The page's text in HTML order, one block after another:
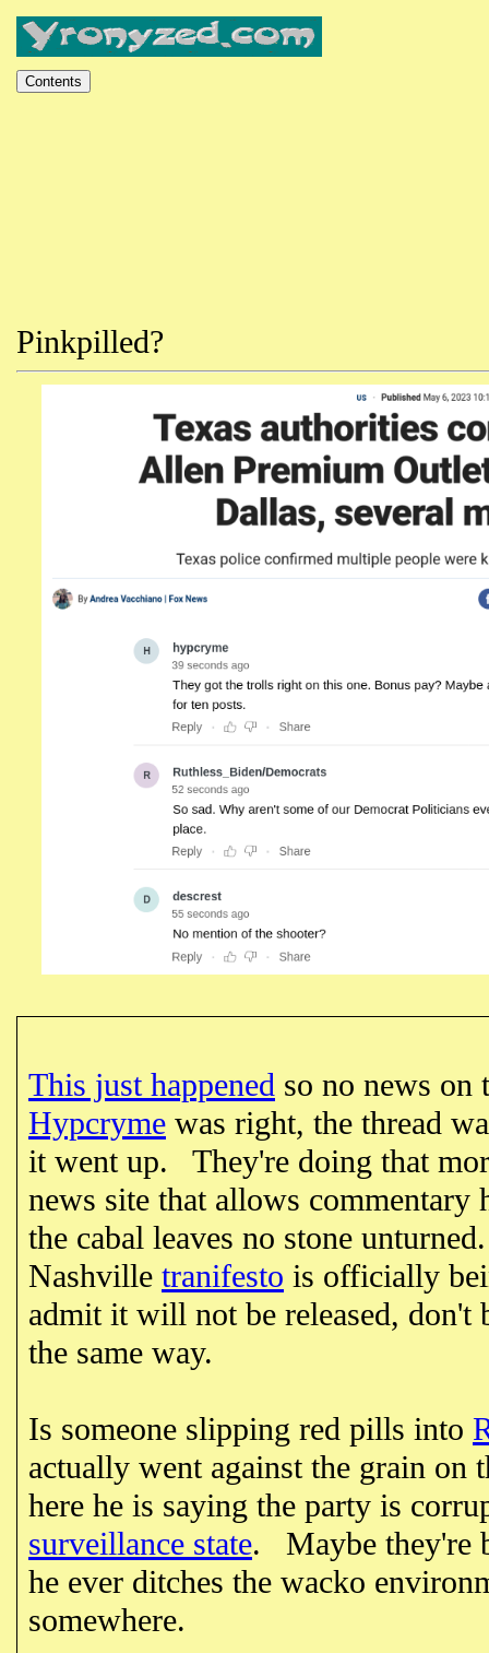
Pinkpilled?
This just happened so no news
Hypcryme was right, the thread
it went up. They're doing that
news site that allows
the cabal leaves no stone
Nashville tranifesto is officially
admit it will not be released, don't
the same way.
Is someone slipping red pills into
actually went against the grain on
here he is saying the party is
surveillance state. Maybe they're
he ever ditches the wacko
somewhere.